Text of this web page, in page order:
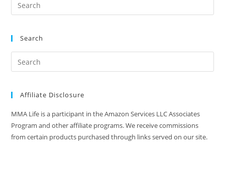
Search
Affiliate Disclosure
MMA Life is a participant in the Amazon Services LLC Associates
Program and other affiliate programs. We receive commissions
from certain products purchased through links served on our site.